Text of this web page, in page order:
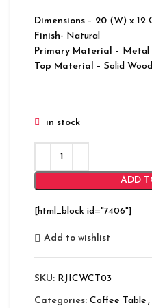
Dimensions – 20 (W) x 12
Finish- Natural
Primary Material – Metal
Top Material – Solid Wood
in stock
ADD
[html_block id="7406"]
Add to wishlist
SKU: RJICWCT03
Categories: Coffee Table ,